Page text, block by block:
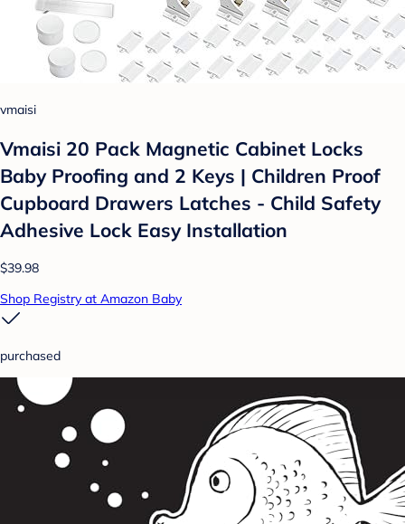
vmaisi
Vmaisi 20 Pack Magnetic Cabinet Locks
Baby Proofing and 2 Keys | Children Proof
Cupboard Drawers Latches - Child Safety
Adhesive Lock Easy Installation
$39.98
Shop Registry at Amazon Baby
purchased